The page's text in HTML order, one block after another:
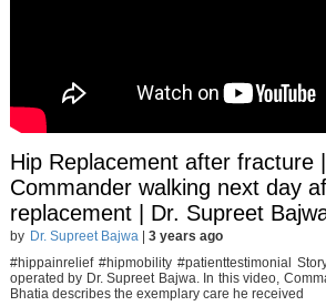
Hip Replacement after fracture
Commander walking next day
replacement | Dr. Supreet
by Dr. Supreet Bajwa| 3 years ago
#hippainrelief #hipmobility #patienttestimonial
operated by Dr. Supreet Bajwa. In this video,
Bhatia describes the exemplary care he received